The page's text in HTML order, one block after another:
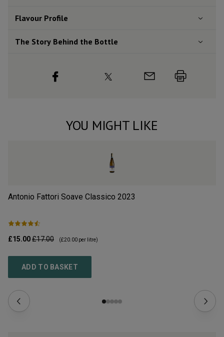
Flavour Profile
The Story Behind the Bottle
YOU MIGHT LIKE
Antonio Fattori Soave Classico 2023
£15.00£17.00 (£20.00 per litre)
ADD TO BASKET